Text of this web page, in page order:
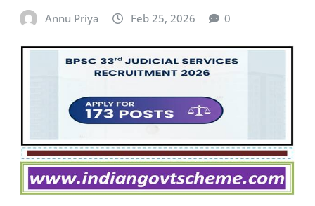
Annu Priya Feb 25, 2026 0